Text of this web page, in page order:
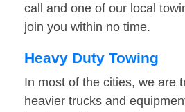
call and one of our local
join you within no time.
Heavy Duty Towing
In most of the cities, we are
heavier trucks and